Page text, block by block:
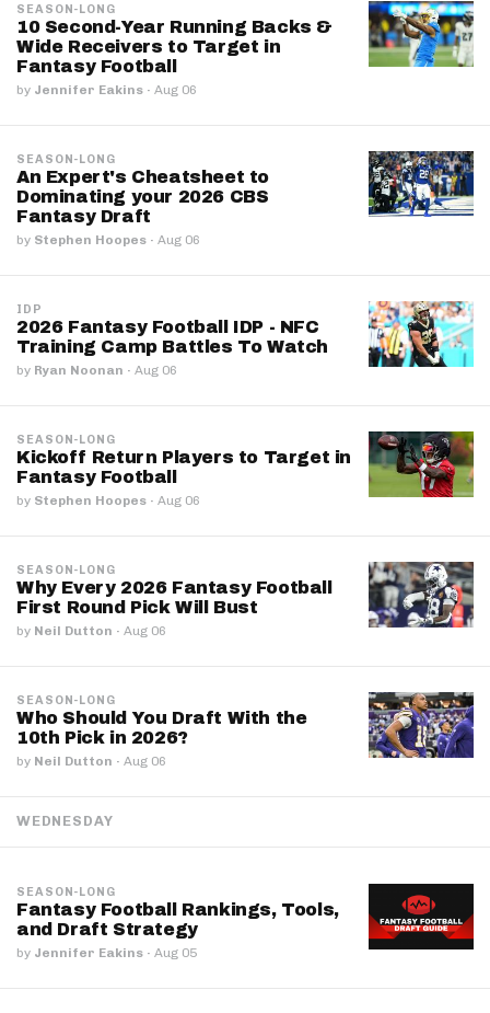
SEASON-LONG
10 Second-Year Running Backs &
Wide Receivers to Target in
Fantasy Football
by Jennifer Eakins · Aug 06
SEASON-LONG
An Expert's Cheatsheet to
Dominating your 2026 CBS
Fantasy Draft
by Stephen Hoopes · Aug 06
IDP
2026 Fantasy Football IDP - NFC
Training Camp Battles To Watch
by Ryan Noonan · Aug 06
SEASON-LONG
Kickoff Return Players to Target in
Fantasy Football
by Stephen Hoopes · Aug 06
SEASON-LONG
Why Every 2026 Fantasy Football
First Round Pick Will Bust
by Neil Dutton · Aug 06
SEASON-LONG
Who Should You Draft With the
10th Pick in 2026?
by Neil Dutton · Aug 06
WEDNESDAY
SEASON-LONG
Fantasy Football Rankings, Tools,
and Draft Strategy
by Jennifer Eakins · Aug 05